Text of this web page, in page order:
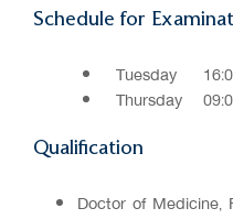
Schedule for
Tuesday
Thursday
Qualification
Doctor of Medicine,